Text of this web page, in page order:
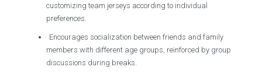
customizing team jerseys according to individual
preferences.
Encourages socialization between friends and family
members with different age groups, reinforced by group
discussions during breaks.